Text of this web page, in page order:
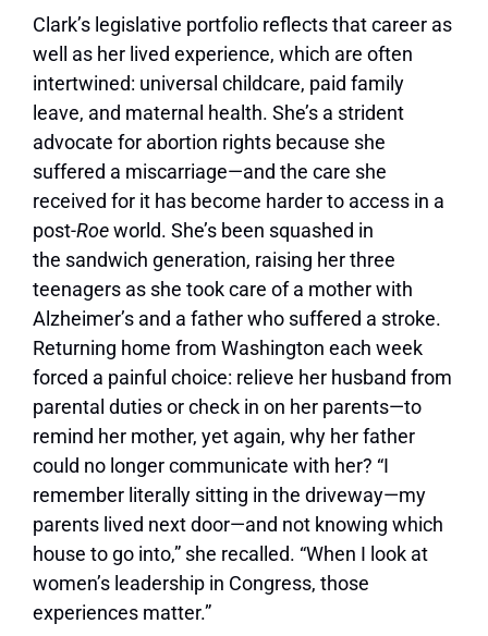
Clark’s legislative portfolio reflects that career as
well as her lived experience, which are often
intertwined: universal childcare, paid family
leave, and maternal health. She’s a strident
advocate for abortion rights because she
suffered a miscarriage—and the care she
received for it has become harder to access in a
post-Roeworld. She’s been squashed in
the sandwich generation, raising her three
teenagers as she took care of a mother with
Alzheimer’s and a father who suffered a stroke.
Returning home from Washington each week
forced a painful choice: relieve her husband from
parental duties or check in on her parents—to
remind her mother, yet again, why her father
could no longer communicate with her? “I
remember literally sitting in the driveway—my
parents lived next door—and not knowing which
house to go into,” she recalled. “When I look at
women’s leadership in Congress, those
experiences matter.”